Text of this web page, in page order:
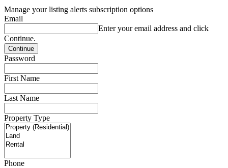
Manage your listing alerts subscription options
Email
Enter your email address and click
Continue.
Password
First Name
Last Name
Property Type
Phone